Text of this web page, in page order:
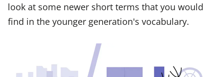
look at some newer short terms that you would
find in the younger generation's vocabulary.